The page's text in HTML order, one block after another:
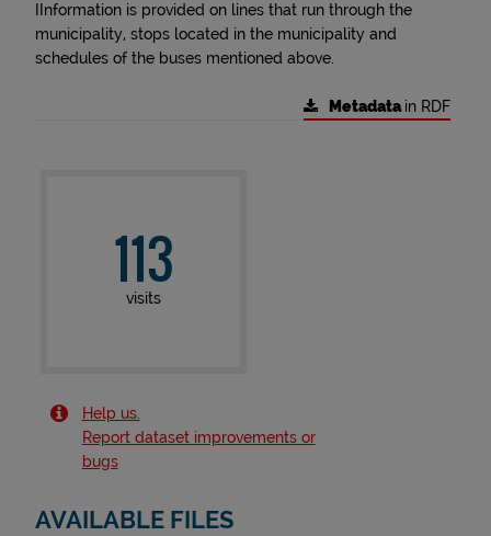
IInformation is provided on lines that run through the
municipality, stops located in the municipality and
schedules of the buses mentioned above.
Metadatain RDF
113
visits
Help us.
Report dataset improvements or
bugs
AVAILABLE FILES